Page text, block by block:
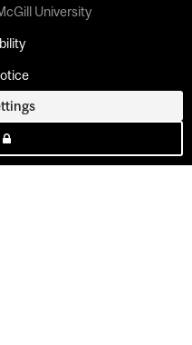
University